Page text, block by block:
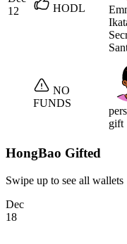
12
HODL
NO
FUNDS
gift
HongBao Gifted
Swipe up to see all wallets
Dec
18